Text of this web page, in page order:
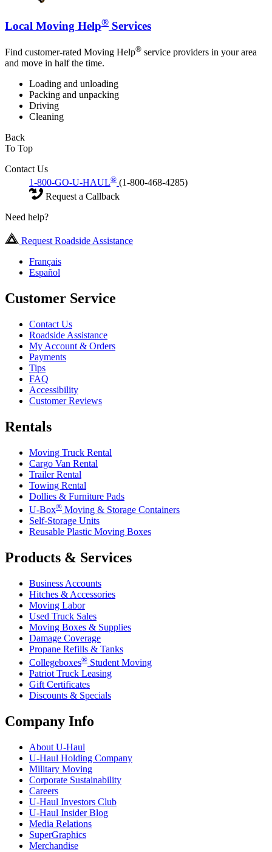
Local Moving Help® Services
Find customer-rated Moving Help® service providers in your area
and move in half the time.
Loading and unloading
Packing and unpacking
Driving
Cleaning
Back
To Top
Contact Us
1-800-GO-U-HAUL® (1-800-468-4285)
Request a Callback
Need help?
Request Roadside Assistance
Français
Español
Customer Service
Contact Us
Roadside Assistance
My Account & Orders
Payments
Tips
FAQ
Accessibility
Customer Reviews
Rentals
Moving Truck Rental
Cargo Van Rental
Trailer Rental
Towing Rental
Dollies & Furniture Pads
U-Box® Moving & Storage Containers
Self-Storage Units
Reusable Plastic Moving Boxes
Products & Services
Business Accounts
Hitches & Accessories
Moving Labor
Used Truck Sales
Moving Boxes & Supplies
Damage Coverage
Propane Refills & Tanks
Collegeboxes® Student Moving
Patriot Truck Leasing
Gift Certificates
Discounts & Specials
Company Info
About U-Haul
U-Haul Holding Company
Military Moving
Corporate Sustainability
Careers
U-Haul Investors Club
U-Haul Insider Blog
Media Relations
SuperGraphics
Merchandise